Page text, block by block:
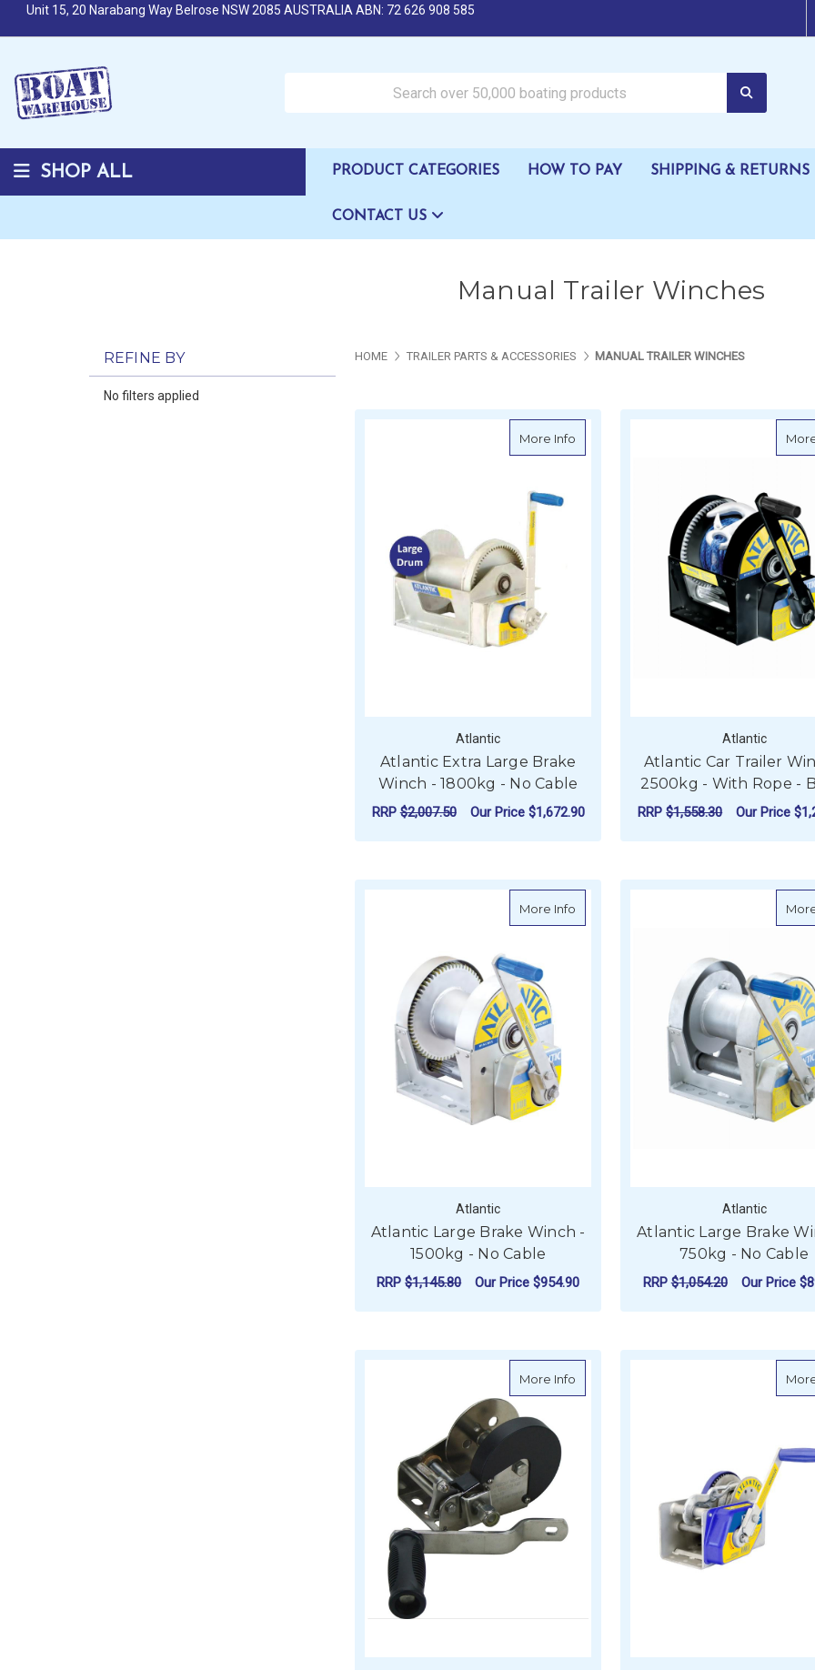
Unit 15, 20 Narabang Way Belrose NSW 2085 AUSTRALIA ABN: 72 626 908 585
SHOP ALL PRODUCT CATEGORIES HOW TO PAY SHIPPING & RETURNS
CONTACT US
Manual Trailer Winches
REFINE BY
No filters applied
HOME TRAILER PARTS & ACCESSORIES MANUAL TRAILER WINCHES
More Info about Atlantic Extra Large Brake Winch
Atlantic
Atlantic Extra Large Brake
Winch - 1800kg - No Cable
RRP$2,007.50 Our Price $1,672.90
Atlantic
Atlantic Car Trailer
2500kg - With Rope -
RRP$1,558.30 Our Price
More Info about Atlantic Large Brake Winch -
Atlantic
Atlantic Large Brake Winch -
1500kg - No Cable
RRP$1,145.80 Our Price$954.90
Atlantic
Atlantic Large Brake
750kg - No Cable
RRP$1,054.20 Our Price
More Info about Stainless Steel Trailer Winch -